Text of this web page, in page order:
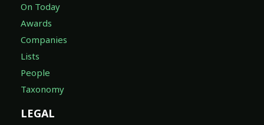
On Today
Awards
Companies
Lists
People
Taxonomy
LEGAL